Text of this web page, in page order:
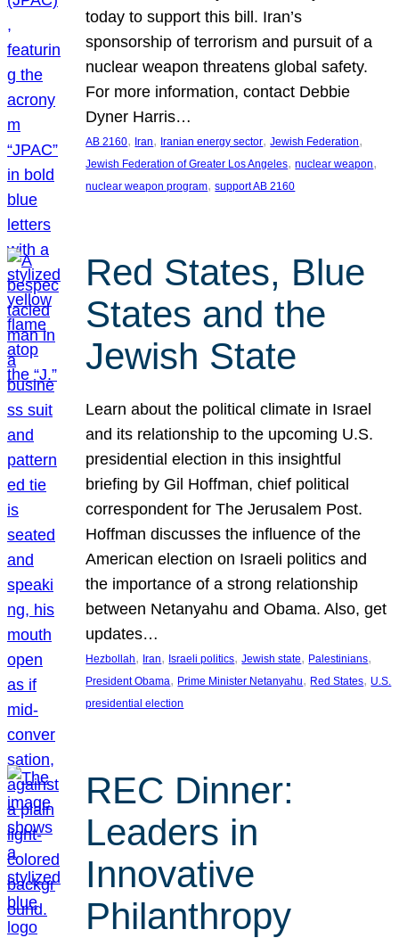
today to support this bill. Iran’s
sponsorship of terrorism and pursuit of a
nuclear weapon threatens global safety.
For more information, contact Debbie
Dyner Harris…
AB 2160, Iran, Iranian energy sector, Jewish Federation
Jewish Federation of Greater Los Angeles, nuclear weapon
nuclear weapon program, support AB 2160
Red States, Blue
States and the
Jewish State
Learn about the political climate in Israel
and its relationship to the upcoming U.S.
presidential election in this insightful
briefing by Gil Hoffman, chief political
correspondent for The Jerusalem Post.
Hoffman discusses the influence of the
American election on Israeli politics and
the importance of a strong relationship
between Netanyahu and Obama. Also, get
updates…
Hezbollah, Iran, Israeli politics, Jewish state, Palestinians
President Obama, Prime Minister Netanyahu, Red States, U.S.
presidential election
REC Dinner:
Leaders in
Innovative
Philanthropy